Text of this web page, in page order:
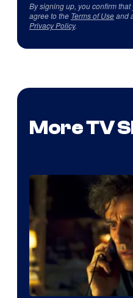
By signing up, you confirm
agree to the Terms of Useand
Privacy Policy.
More TV